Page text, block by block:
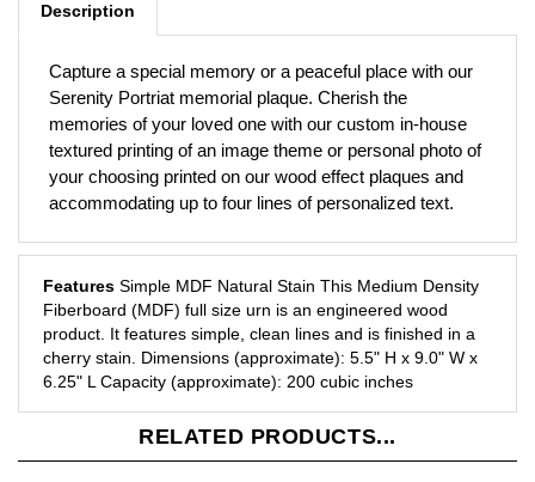
Serenity Portriat memorial plaque. Cherish the
memories of your loved one with our custom in-house
textured printing of an image theme or personal photo of
your choosing printed on our wood effect plaques and
accommodating up to four lines of personalized text.
Features Simple MDF Natural Stain This Medium Density
Fiberboard (MDF) full size urn is an engineered wood
product. It features simple, clean lines and is finished in a
cherry stain. Dimensions (approximate): 5.5" H x 9.0" W x
6.25" L Capacity (approximate): 200 cubic inches
RELATED PRODUCTS...